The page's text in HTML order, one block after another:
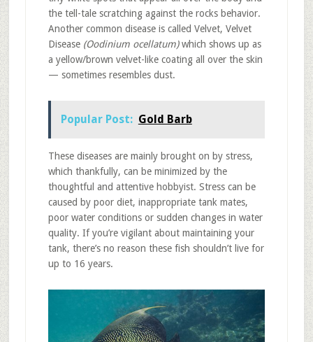
the tell-tale scratching against the rocks behavior.
Another common disease is called Velvet, Velvet
Disease (Oodinium ocellatum)which shows up as
a yellow/brown velvet-like coating all over the skin
— sometimes resembles dust.
Popular Post: Gold Barb
These diseases are mainly brought on by stress,
which thankfully, can be minimized by the
thoughtful and attentive hobbyist. Stress can be
caused by poor diet, inappropriate tank mates,
poor water conditions or sudden changes in water
quality. If you’re vigilant about maintaining your
tank, there’s no reason these fish shouldn’t live for
up to 16 years.